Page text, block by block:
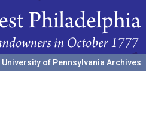
University of Pennsylvania Archives